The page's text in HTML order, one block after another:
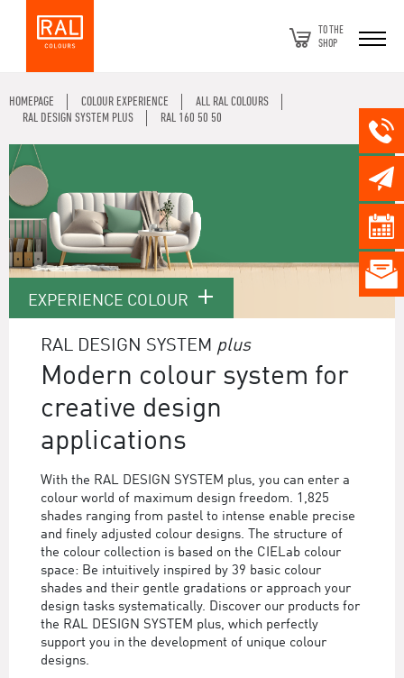
TO THE
SHOP
HOMEPAGE COLOUR EXPERIENCE
ALL RAL COLOURS
RAL DESIGN SYSTEM PLUS
RAL 160 50 50
EXPERIENCE COLOUR
RAL DESIGN SYSTEM plus
Modern colour system for
creative design
applications
With the RAL DESIGN SYSTEM plus, you can enter a
colour world of maximum design freedom. 1,825
shades ranging from pastel to intense enable precise
and finely adjusted colour designs. The structure of
the colour collection is based on the CIELab colour
space: Be intuitively inspired by 39 basic colour
shades and their gentle gradations or approach your
design tasks systematically. Discover our products for
the RAL DESIGN SYSTEM plus, which perfectly
support you in the development of unique colour
designs.